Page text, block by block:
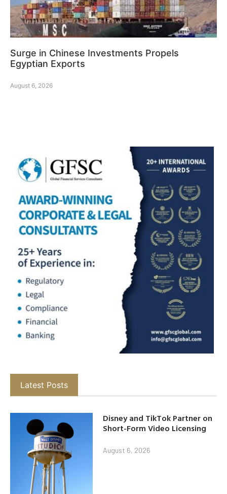
Surge in Chinese Investments Propels
Egyptian Exports
August 6, 2026
Latest Posts
Disney and TikTok Partner on
Short-Form Video Licensing
August 6, 2026